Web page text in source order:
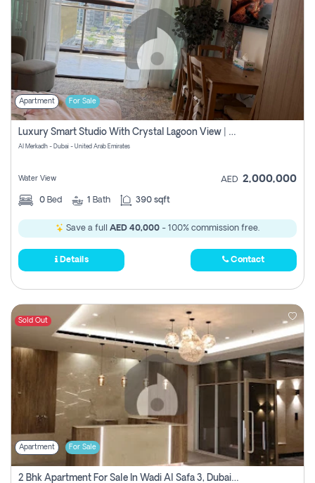
Apartment For Sale
Luxury Smart Studio With Crystal Lagoon View | Riviera Azure, Meydan One
Al Merkadh - Dubai - United Arab Emirates
Water View AED 2,000,000
0 Bed 1 Bath 390 sqft
Save a full AED 40,000 - 100% commission free.
Details Contact
Sold Out
Apartment For Sale
2 Bhk Apartment For Sale In Wadi Al Safa 3, Dubai - Direct From Owner